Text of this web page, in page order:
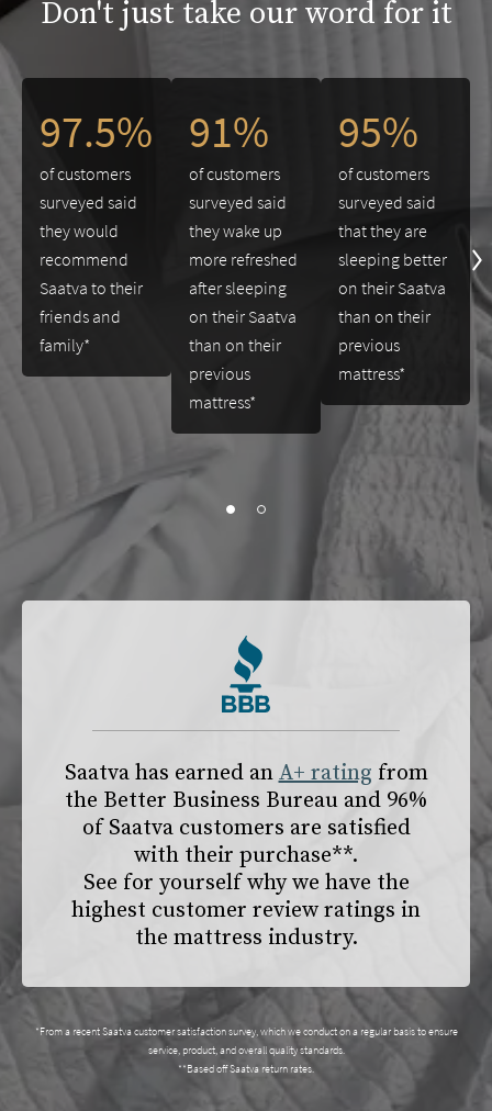
Don't just take our word for it
97.5%
of customers
surveyed said
they would
recommend
Saatva to their
friends and
family*
91%
of customers
surveyed said
they wake up
more refreshed
after sleeping
on their Saatva
than on their
previous
mattress*
95%
of customers
surveyed said
that they are
sleeping better
on their Saatva
than on their
previous
mattress*
slide page 1 of 2
Saatva has earned an A+ rating from
the Better Business Bureau and 96%
of Saatva customers are satisfied
with their purchase**.
See for yourself why we have the
highest customer review ratings in
the mattress industry.
*From a recent Saatva customer satisfaction survey, which we conduct on a regular basis to ensure
service, product, and overall quality standards.
**Based off Saatva return rates.